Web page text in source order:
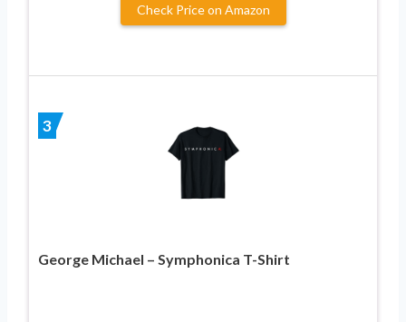
Check Price on Amazon
3
George Michael – Symphonica T-Shirt